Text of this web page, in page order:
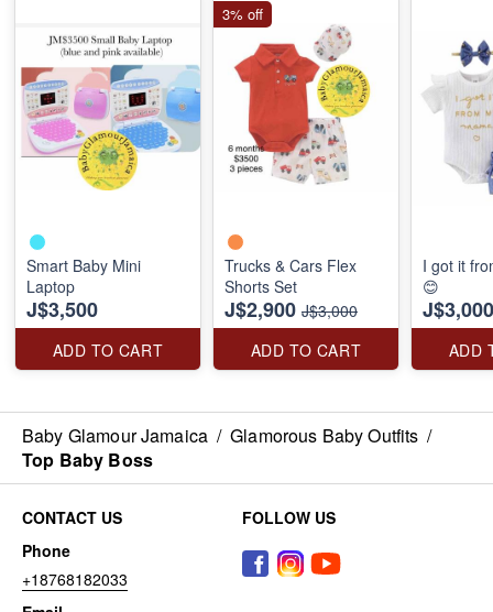
Smart Baby Mini
Laptop
J$3,500
ADD TO CART
Trucks & Cars Flex
Shorts Set
J$2,900 J$3,000
ADD TO CART
3% off
I got it
😊
J$3,000
ADD
Baby Glamour Jamaica / Glamorous Baby Outfits /
Top Baby Boss
CONTACT US
Phone
+18768182033
FOLLOW US